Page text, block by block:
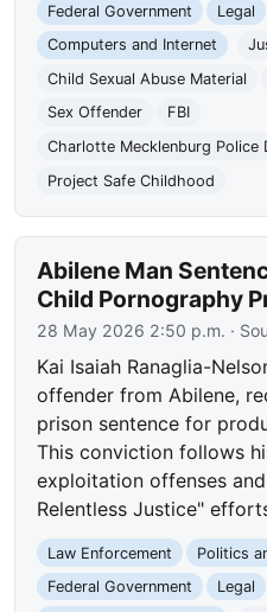
Federal Government
Legal
Computers and Internet
Child Sexual Abuse Material
Sex Offender
FBI
Charlotte Mecklenburg Police
Project Safe Childhood
Abilene Man
Child Pornography
28 May 2026 2:50 p.m. ·
Kai Isaiah Ranaglia-
offender from Abilene,
prison sentence for
This conviction follows
exploitation offenses
Relentless Justice"
Law Enforcement
Politics
Federal Government
Legal